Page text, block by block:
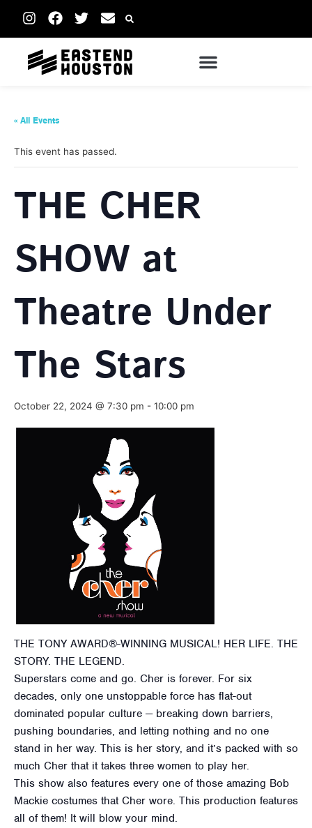
« All Events
This event has passed.
THE CHER
SHOW at
Theatre Under
The Stars
October 22, 2024 @ 7:30 pm - 10:00 pm
THE TONY AWARD®-WINNING MUSICAL! HER LIFE. THE
STORY. THE LEGEND.
Superstars come and go. Cher is forever. For six
decades, only one unstoppable force has flat-out
dominated popular culture — breaking down barriers,
pushing boundaries, and letting nothing and no one
stand in her way. This is her story, and it’s packed with so
much Cher that it takes three women to play her.
This show also features every one of those amazing Bob
Mackie costumes that Cher wore. This production features
all of them! It will blow your mind.